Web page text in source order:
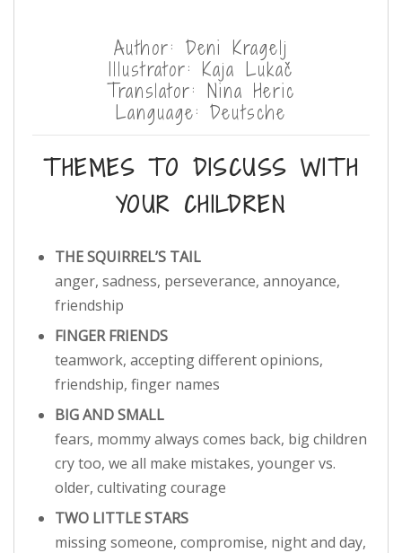
Author: Deni Kragelj
Illustrator: Kaja Lukač
Translator: Nina Heric
Language: Deutsche
THEMES TO DISCUSS WITH
YOUR CHILDREN
THE SQUIRREL’S TAIL
anger, sadness, perseverance, annoyance,
friendship
FINGER FRIENDS
teamwork, accepting different opinions,
friendship, finger names
BIG AND SMALL
fears, mommy always comes back, big children
cry too, we all make mistakes, younger vs.
older, cultivating courage
TWO LITTLE STARS
missing someone, compromise, night and day,